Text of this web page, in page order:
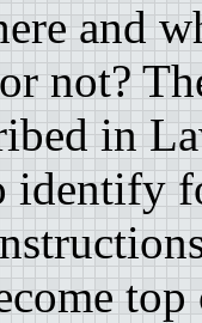
and
not?
in
identify